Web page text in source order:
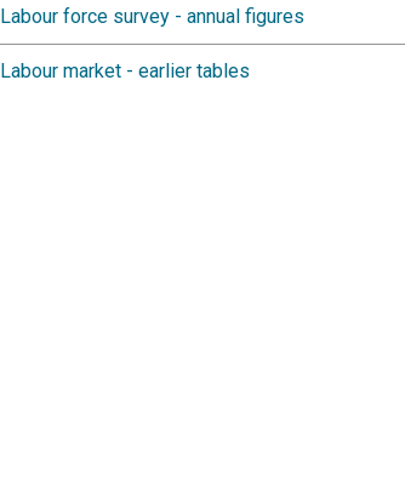
Labour force survey - annual figures
Labour market - earlier tables